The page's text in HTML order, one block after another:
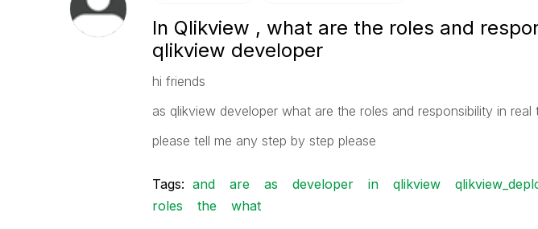
In Qlikview , what are the roles and
qlikview developer
hi friends
as qlikview developer what are the roles and responsibility in real
please tell me any step by step please
Tags: and are as developer in qlikview
roles
the what